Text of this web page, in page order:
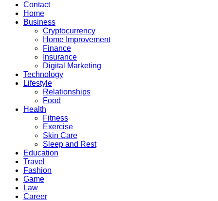
Contact
Home
Business
Cryptocurrency
Home Improvement
Finance
Insurance
Digital Marketing
Technology
Lifestyle
Relationships
Food
Health
Fitness
Exercise
Skin Care
Sleep and Rest
Education
Travel
Fashion
Game
Law
Career